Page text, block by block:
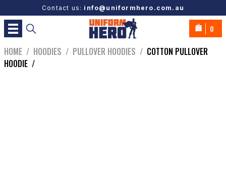
Contact us: info@uniformhero.com.au
0
HOME / HOODIES / PULLOVER HOODIES / COTTON PULLOVER
HOODIE /